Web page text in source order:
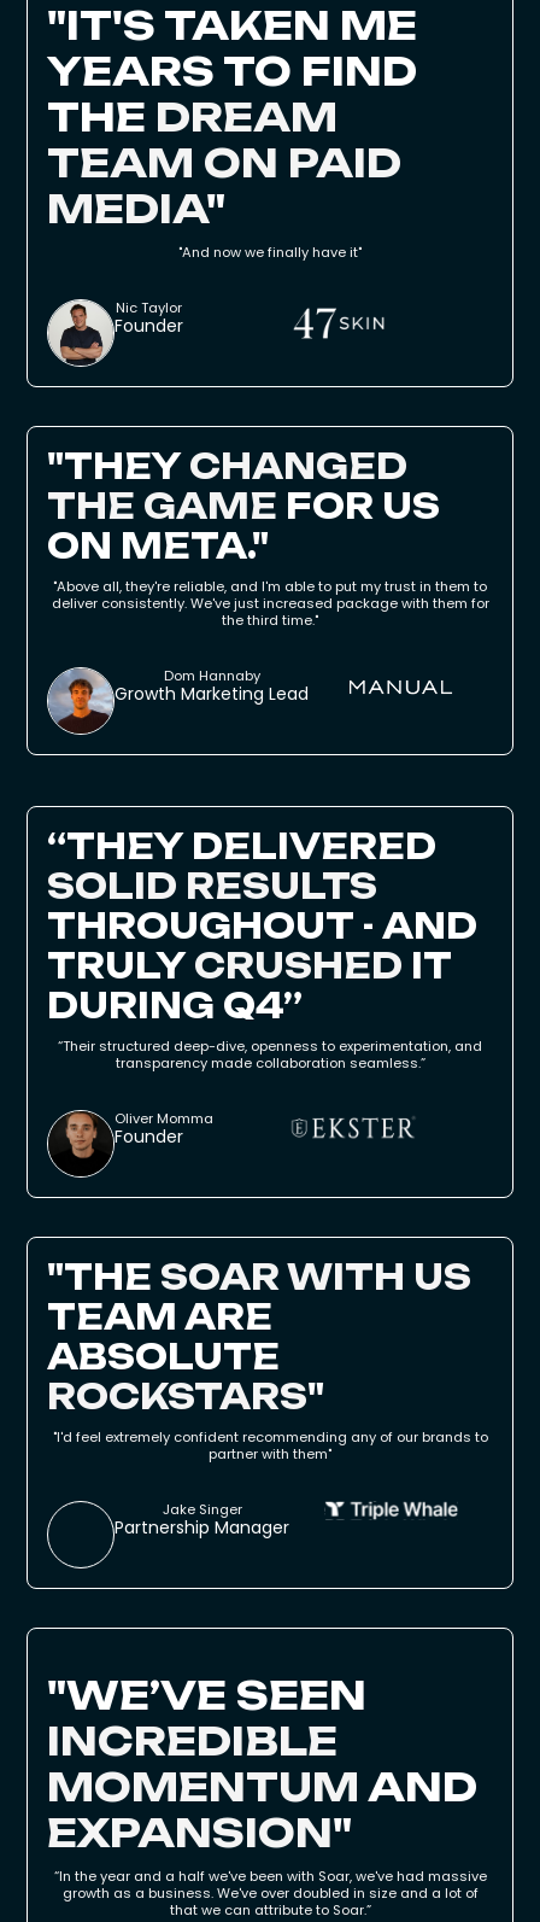
"IT'S TAKEN ME
YEARS TO FIND
THE DREAM
TEAM ON PAID
MEDIA"
"And now we finally have it"
Nic Taylor
Founder
"THEY CHANGED
THE GAME FOR US
ON META."
"Above all, they're reliable, and I'm able to put my trust in them to
deliver consistently. We've just increased package with them for
the third time."
Dom Hannaby
Growth Marketing Lead
“THEY DELIVERED
SOLID RESULTS
THROUGHOUT - AND
TRULY CRUSHED IT
DURING Q4”
“Their structured deep-dive, openness to experimentation, and
transparency made collaboration seamless.”
Oliver Momma
Founder
"THE SOAR WITH US
TEAM ARE
ABSOLUTE
ROCKSTARS"
"I'd feel extremely confident recommending any of our brands to
partner with them"
Jake Singer
Partnership Manager
"WE’VE SEEN
INCREDIBLE
MOMENTUM AND
EXPANSION"
“In the year and a half we've been with Soar, we've had massive
growth as a business. We've over doubled in size and a lot of
that we can attribute to Soar.”